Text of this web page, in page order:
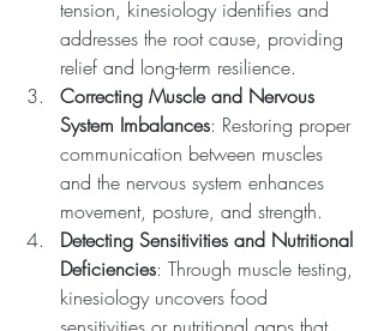
tension, kinesiology identifies and
addresses the root cause, providing
relief and long-term resilience.
Correcting Muscle and Nervous
System Imbalances: Restoring proper
communication between muscles
and the nervous system enhances
movement, posture, and strength.
Detecting Sensitivities and Nutritional
Deficiencies: Through muscle testing,
kinesiology uncovers food